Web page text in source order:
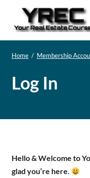
Home / Membership
Log In
Hello & Welcome to
glad you’re here.